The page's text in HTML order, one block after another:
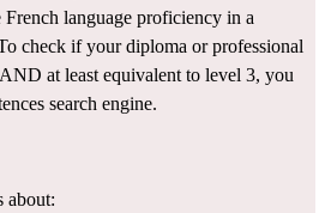
French language proficiency in a
check if your diploma or professional
at least equivalent to level 3, you
search engine.
about: